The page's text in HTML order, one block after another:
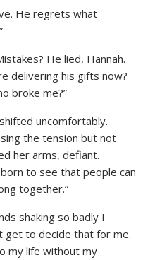
He regrets what
He lied, Hannah.
delivering his gifts now?
broke me?”
uncomfortably.
the tension but not
her arms, defiant.
to see that people can
together.”
shaking so badly I
get to decide that for me.
my life without my